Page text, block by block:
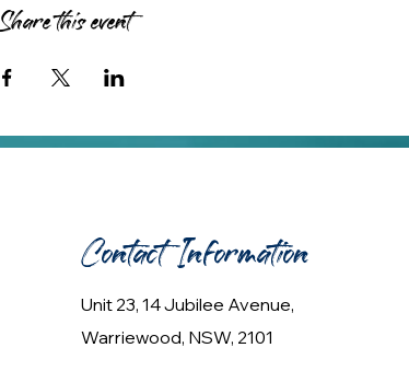
Share this event
Contact Information
Unit 23, 14 Jubilee Avenue,
Warriewood, NSW, 2101